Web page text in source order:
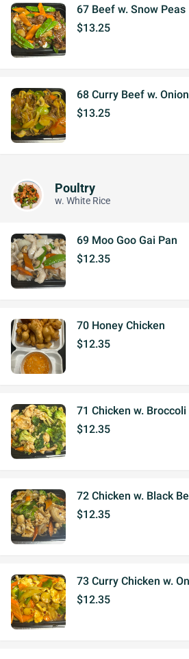
67 Beef w. Snow Peas
$13.25
68 Curry Beef w.
$13.25
Poultry
w. White Rice
69 Moo Goo Gai Pan
$12.35
70 Honey Chicken
$12.35
71 Chicken w. Broccoli
$12.35
72 Chicken w. Black
$12.35
73 Curry Chicken w.
$12.35